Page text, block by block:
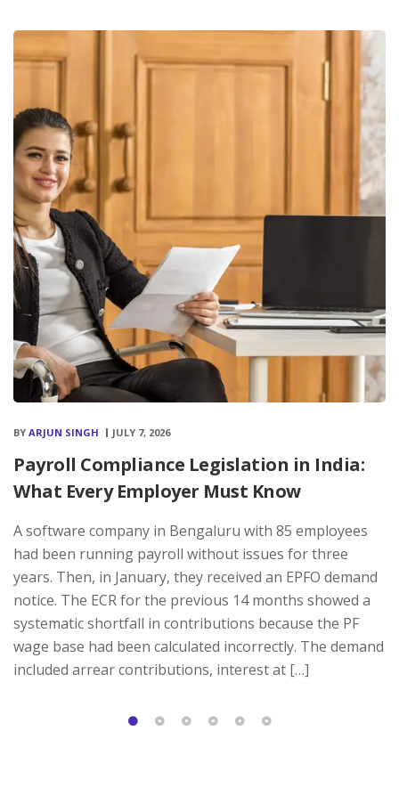
BY ARJUN SINGH JULY 7, 2026
Payroll Compliance Legislation in India:
What Every Employer Must Know
A software company in Bengaluru with 85 employees
had been running payroll without issues for three
years. Then, in January, they received an EPFO demand
notice. The ECR for the previous 14 months showed a
systematic shortfall in contributions because the PF
wage base had been calculated incorrectly. The demand
included arrear contributions, interest at […]